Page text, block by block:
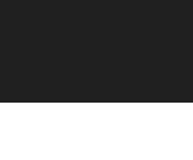
rights reserved.